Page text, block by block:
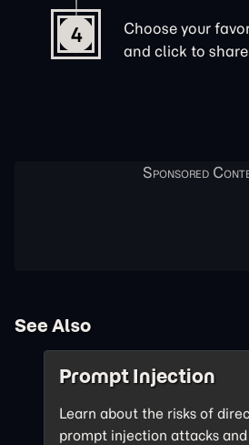
4
Choose your
and click to
See Also
Prompt Injection
Learn about the risks of
prompt injection attacks